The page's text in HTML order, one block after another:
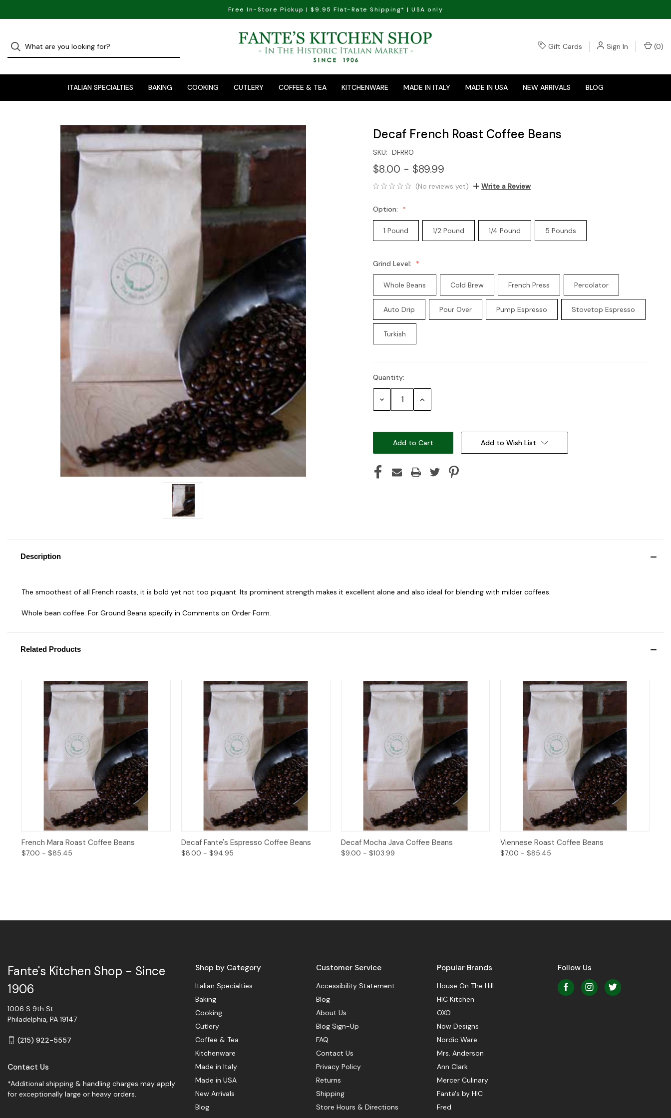
Free In-Store Pickup | $9.95 Flat-Rate Shipping* | USA only
Gift Cards Sign In (0)
ITALIAN SPECIALTIES BAKING COOKING CUTLERY COFFEE & TEA KITCHENWARE MADE IN ITALY MADE IN USA NEW ARRIVALS BLOG
Decaf French Roast Coffee Beans
SKU: DFRRO
$8.00 - $89.99
(No reviews yet) Write a Review
Option:
1 Pound 1/2 Pound 1/4 Pound 5 Pounds
Grind Level:
Whole Beans Cold Brew French Press Percolator
Auto Drip Pour Over Pump Espresso Stovetop Espresso
Turkish
Current
Stock:
Quantity:
Decrease Increase
Add to Wish List
Description
The smoothest of all French roasts, it is bold yet not too piquant. Its prominent strength makes it excellent alone and also ideal for blending with milder coffees.
Whole bean coffee. For Ground Beans specify in Comments on Order Form.
Related Products
Quick View Options
French Mara Roast Coffee Beans
$7.00 - $85.45
Quick View Options
Decaf Fante's Espresso Coffee Beans
$8.00 - $94.95
Quick View Options
Decaf Mocha Java Coffee Beans
$9.00 - $103.99
Quick View Options
Viennese Roast Coffee Beans
$7.00 - $85.45
Shop by Category
Italian Specialties
Baking
Cooking
Cutlery
Coffee & Tea
Kitchenware
Made in Italy
Made in USA
New Arrivals
Blog
Customer Service
Accessibility Statement
Blog
About Us
Blog Sign-Up
FAQ
Contact Us
Privacy Policy
Returns
Shipping
Store Hours & Directions
Popular Brands
House On The Hill
HIC Kitchen
OXO
Now Designs
Nordic Ware
Mrs. Anderson
Ann Clark
Mercer Culinary
Fante's by HIC
Fred
Follow Us
Fante's Kitchen Shop - Since
1906
1006 S 9th St
Philadelphia, PA 19147
(215) 922-5557
Contact Us
*Additional shipping & handling charges may apply
for exceptionally large or heavy orders.